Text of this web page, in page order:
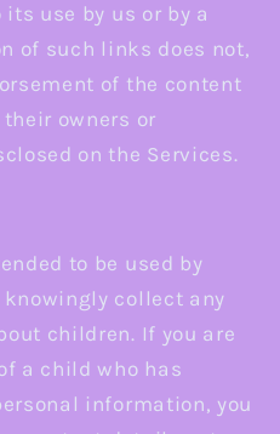
use by us or by a
of such links does not,
of the content
owners or
on the Services.
to be used by
collect any
children. If you are
a child who has
information, you